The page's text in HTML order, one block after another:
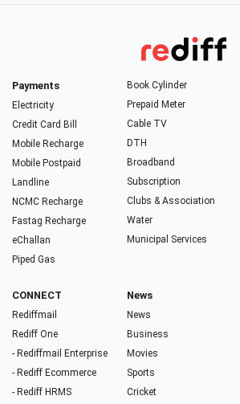
Payments
Electricity
Credit Card Bill
Mobile Recharge
Mobile Postpaid
Landline
NCMC Recharge
Fastag Recharge
eChallan
Piped Gas
Book Cylinder
Prepaid Meter
Cable TV
DTH
Broadband
Subscription
Clubs & Association
Water
Municipal Services
CONNECT
Rediffmail
Rediff One
- Rediffmail Enterprise
- Rediff Ecommerce
- Rediff HRMS
News
News
Business
Movies
Sports
Cricket